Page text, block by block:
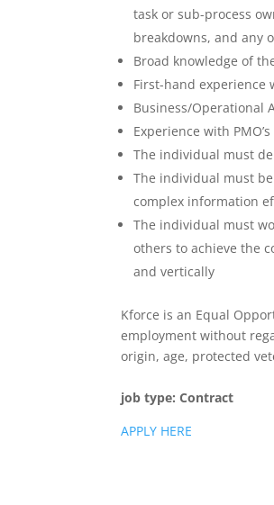
task or sub-process
breakdowns, and any
Broad knowledge of
First-hand experience
Business/Operational
Experience with
The individual must
The individual must
complex information
The individual must
others to achieve the
and vertically
Kforce is an Equal
employment without
origin, age, protected
job type: Contract
APPLY HERE